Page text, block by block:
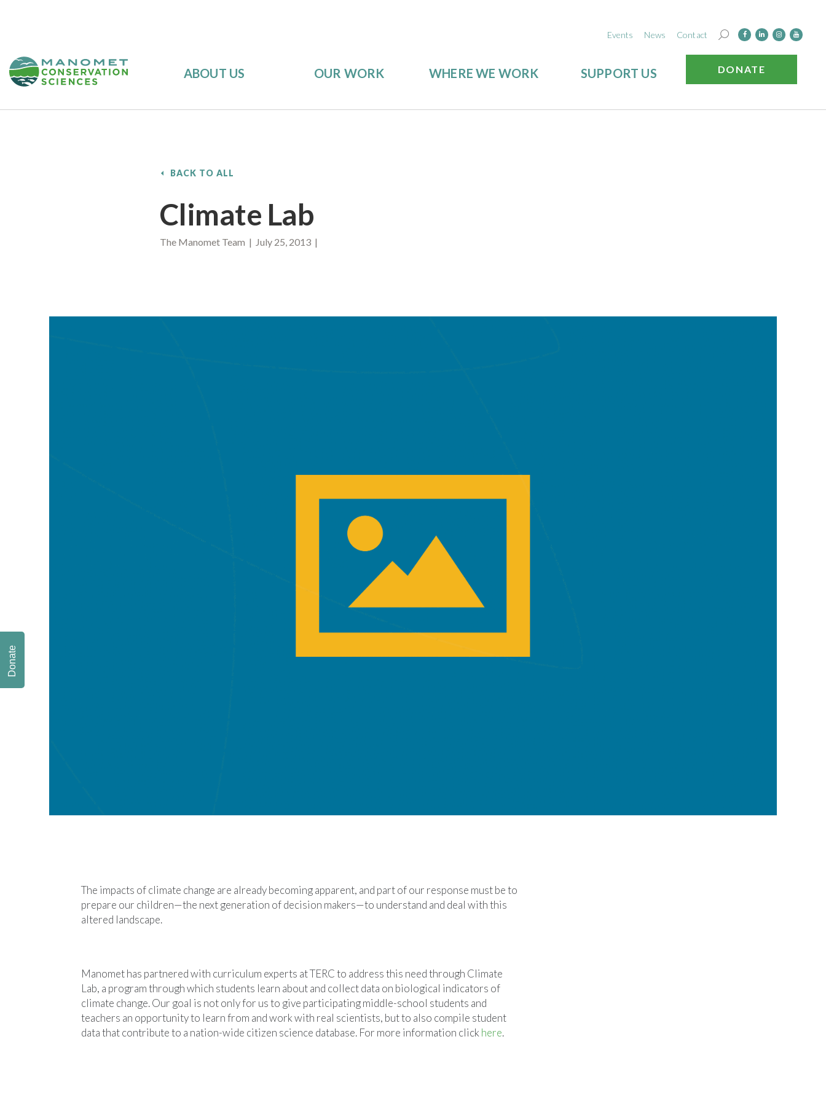
Events News Contact
ABOUT US OUR WORK WHERE WE WORK SUPPORT US DONATE
BACK TO ALL
Climate Lab
The Manomet Team | July 25, 2013 |
The impacts of climate change are already becoming apparent, and part of our response must be to
prepare our children—the next generation of decision makers—to understand and deal with this
altered landscape.
Manomet has partnered with curriculum experts at TERC to address this need through Climate
Lab, a program through which students learn about and collect data on biological indicators of
climate change. Our goal is not only for us to give participating middle-school students and
teachers an opportunity to learn from and work with real scientists, but to also compile student
data that contribute to a nation-wide citizen science database. For more information click here.
Donate